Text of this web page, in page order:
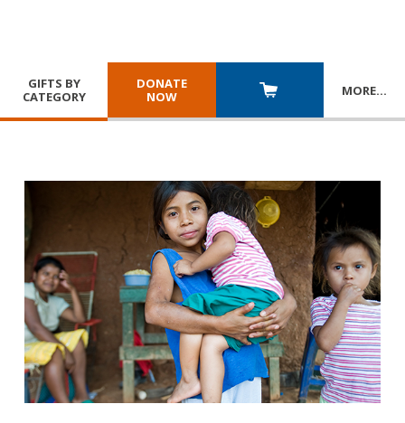
GIFTS BY
CATEGORY
DONATE
NOW
MORE…